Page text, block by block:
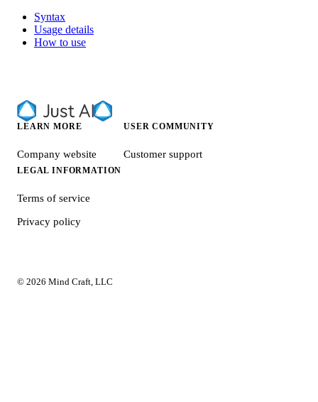
Syntax
Usage details
How to use
LEARN MORE
Company website
USER COMMUNITY
Customer support
LEGAL INFORMATION
Terms of service
Privacy policy
© 2026 Mind Craft, LLC